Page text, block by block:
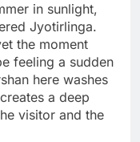
in sunlight,
Jyotirlinga.
the moment
feeling a sudden
here washes
a deep
visitor and the